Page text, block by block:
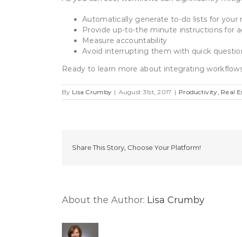
Automatically generate to-do lists for your
Provide up-to-the minute instructions for
Measure accountability
Avoid interrupting them with quick
Ready to learn more about integrating
By Lisa Crumby | August 31st, 2017 | Productivity Real
Share This Story, Choose Your Platform!
About the Author: Lisa Crumby